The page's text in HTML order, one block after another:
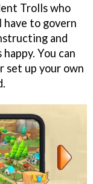
Trolls who
have to govern
and
You can
set up your own